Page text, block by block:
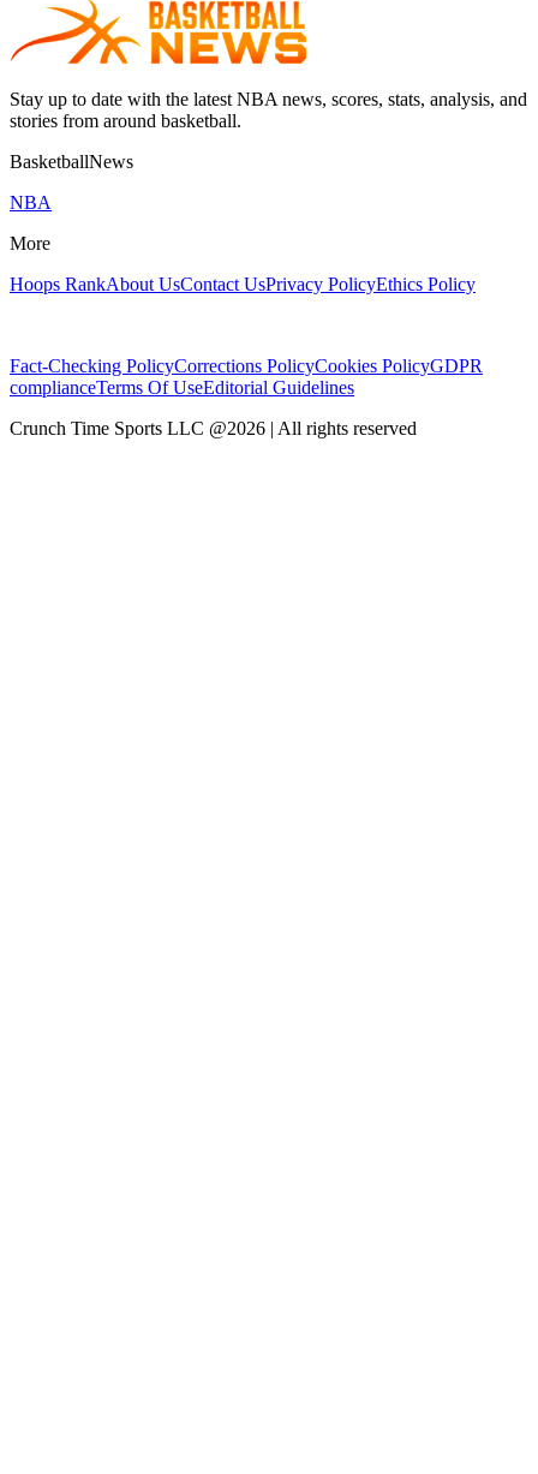
Stay up to date with the latest NBA news, scores, stats, analysis, and
stories from around basketball.
BasketballNews
NBA
More
Hoops RankAbout UsContact UsPrivacy PolicyEthics Policy
Fact-Checking PolicyCorrections PolicyCookies PolicyGDPR
complianceTerms Of UseEditorial Guidelines
Crunch Time Sports LLC @2026 | All rights reserved